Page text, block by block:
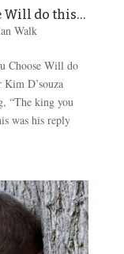
Will do this…
Walk
Choose Will do
D’souza
“The king you
was his reply